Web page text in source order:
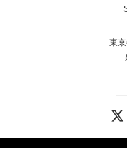
東
Instagram